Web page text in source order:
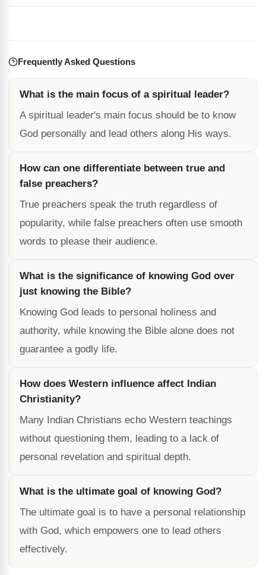
Frequently Asked Questions
What is the main focus of a spiritual leader?
A spiritual leader's main focus should be to know
God personally and lead others along His ways.
How can one differentiate between true and
false preachers?
True preachers speak the truth regardless of
popularity, while false preachers often use smooth
words to please their audience.
What is the significance of knowing God over
just knowing the Bible?
Knowing God leads to personal holiness and
authority, while knowing the Bible alone does not
guarantee a godly life.
How does Western influence affect Indian
Christianity?
Many Indian Christians echo Western teachings
without questioning them, leading to a lack of
personal revelation and spiritual depth.
What is the ultimate goal of knowing God?
The ultimate goal is to have a personal relationship
with God, which empowers one to lead others
effectively.